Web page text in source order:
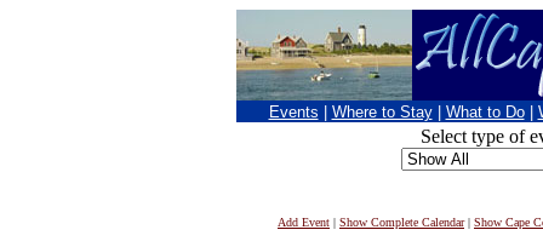
Events Where to Stay What to Do
Select type of
Add Event | Show Complete Calendar| Show Cape